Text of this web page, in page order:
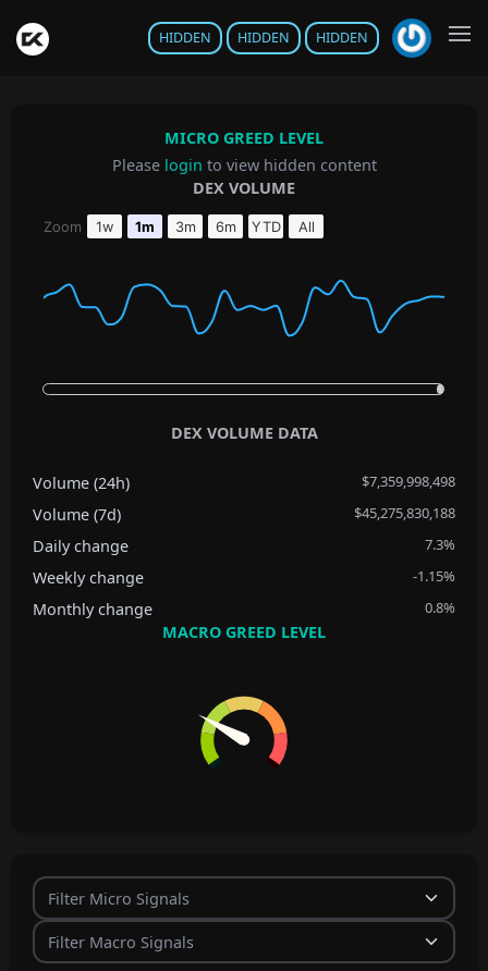
HIDDEN HIDDEN HIDDEN
MICRO GREED LEVEL
Please login to view hidden content
DEX VOLUME
Line chart with 33 data points.
The chart has 1 Y axis displaying values. Data ranges from
Zoom 1w 1m 3m 6m YTD All
End of interactive chart.DEX VOLUME DATA
Volume (24h) $7,359,998,498
Volume (7d) $45,275,830,188
Daily change 7.3%
Weekly change -1.15%
Monthly change 0.8%
MACRO GREED LEVEL